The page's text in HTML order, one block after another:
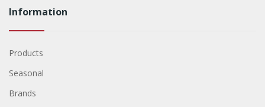
Information
Products
Seasonal
Brands